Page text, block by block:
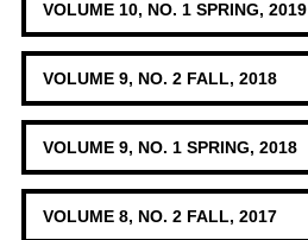
VOLUME 10, NO. 1 SPRING, 2019
VOLUME 9, NO. 2 FALL, 2018
VOLUME 9, NO. 1 SPRING, 2018
VOLUME 8, NO. 2 FALL, 2017